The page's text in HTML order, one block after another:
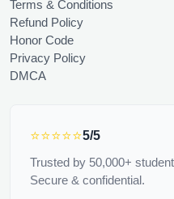
Terms & Conditions
Refund Policy
Honor Code
Privacy Policy
DMCA
⭐⭐⭐⭐⭐5/5
Trusted by 50,000+
Secure & confidential.